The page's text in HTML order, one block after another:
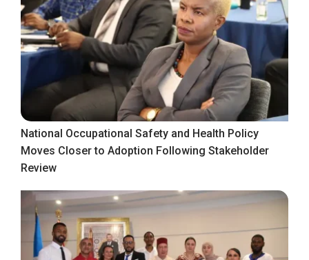
National Occupational Safety and Health Policy
Moves Closer to Adoption Following Stakeholder
Review